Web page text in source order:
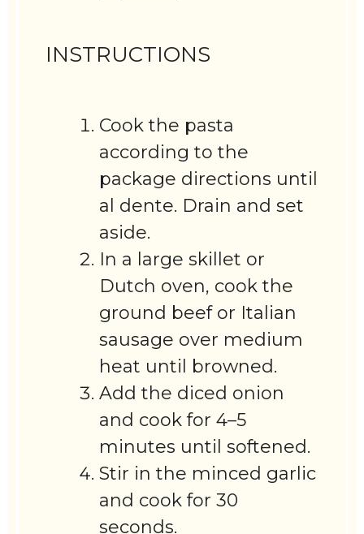
INSTRUCTIONS
Cook the pasta
according to the
package directions until
al dente. Drain and set
aside.
In a large skillet or
Dutch oven, cook the
ground beef or Italian
sausage over medium
heat until browned.
Add the diced onion
and cook for 4–5
minutes until softened.
Stir in the minced garlic
and cook for 30
seconds.